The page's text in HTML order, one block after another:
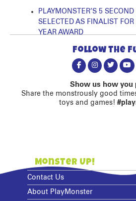
PLAYMONSTER’S 5 SECOND
SELECTED AS FINALIST FOR
YEAR AWARD
Follow the
Show us how you
Share the monstrously good
toys and games!
Monster Up!
Contact Us
About PlayMonster